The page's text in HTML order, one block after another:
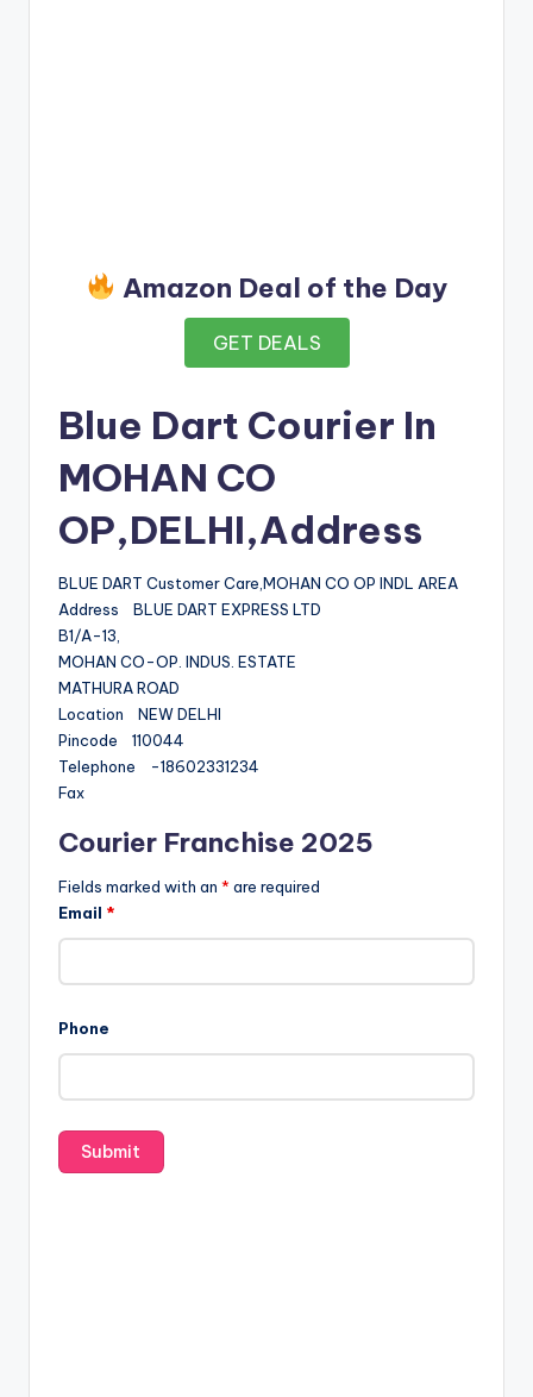
Amazon Deal of the Day
GET DEALS
Blue Dart Courier In
MOHAN CO
OP,DELHI,Address
BLUE DART Customer Care,MOHAN CO OP INDL AREA
Address BLUE DART EXPRESS LTD
B1/A-13,
MOHAN CO-OP. INDUS. ESTATE
MATHURA ROAD
Location NEW DELHI
Pincode 110044
Telephone -18602331234
Fax
Courier Franchise 2025
Fields marked with an * are required
Email *
Phone